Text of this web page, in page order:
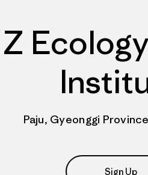
Paju, Gyeonggi
Sign Up